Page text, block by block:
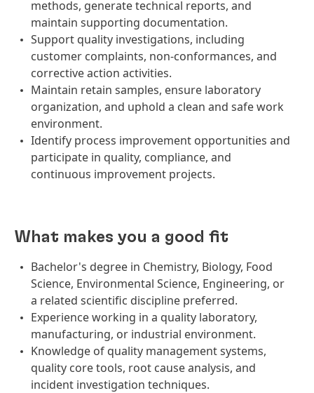
methods, generate technical reports, and
maintain supporting documentation.
Support quality investigations, including
customer complaints, non-conformances, and
corrective action activities.
Maintain retain samples, ensure laboratory
organization, and uphold a clean and safe work
environment.
Identify process improvement opportunities and
participate in quality, compliance, and
continuous improvement projects.
What makes you a good fit
Bachelor's degree in Chemistry, Biology, Food
Science, Environmental Science, Engineering, or
a related scientific discipline preferred.
Experience working in a quality laboratory,
manufacturing, or industrial environment.
Knowledge of quality management systems,
quality core tools, root cause analysis, and
incident investigation techniques.